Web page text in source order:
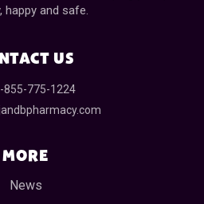
happy and safe.
US
855-775-1224
MORE
News